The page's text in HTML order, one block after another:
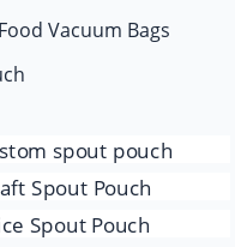
Food Vacuum Bags